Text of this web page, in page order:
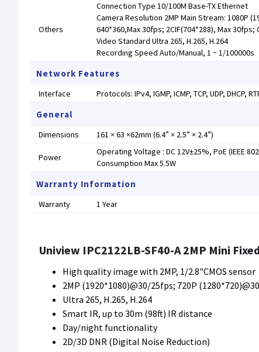
Others
Connection Type 10/100M Base-TX Ethernet
Camera Resolution 2MP Main Stream: 1080P
640*360,Max 30fps; 2CIF(704*288), Max 30fps;
Video Standard Ultra 265, H.265, H.264
Recording Speed Auto/Manual, 1 ~ 1/100000s
Network Features
Interface Protocols: IPv4, IGMP, ICMP, TCP, UDP, DHCP,
General
Dimensions 161 × 63 ×62mm (6.4” × 2.5” × 2.4”)
Power
Operating Voltage : DC 12V±25%, PoE (IEEE
Consumption Max 5.5W
Warranty Information
Warranty 1 Year
Uniview IPC2122LB-SF40-A 2MP Mini
High quality image with 2MP, 1/2.8"CMOS sensor
2MP (1920*1080)@30/25fps; 720P
Ultra 265, H.265, H.264
Smart IR, up to 30m (98ft) IR distance
Day/night functionality
2D/3D DNR (Digital Noise Reduction)